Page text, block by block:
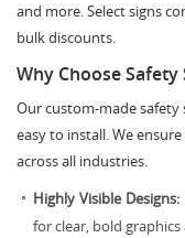
and more. Select signs
bulk discounts.
Why Choose Safety
Our custom-made safety
easy to install. We
across all industries.
Highly Visible Designs:
for clear, bold